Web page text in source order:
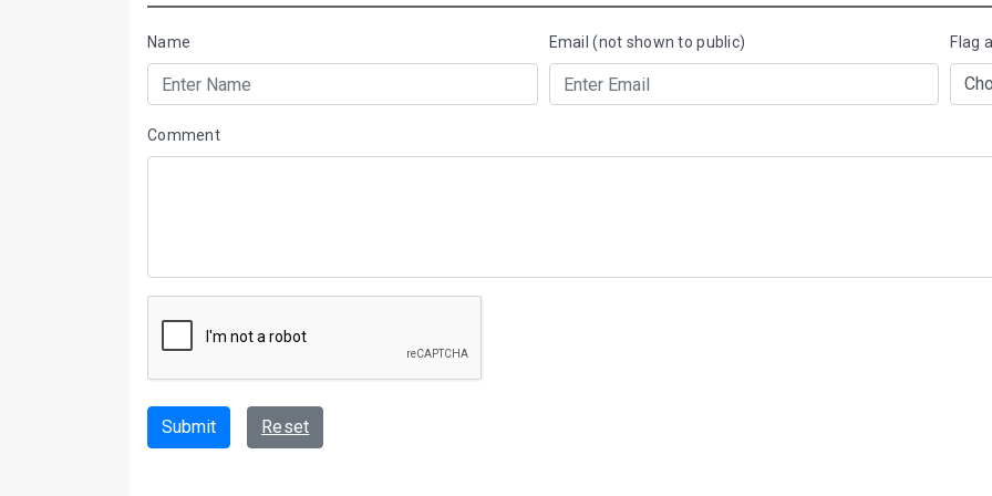
Name Email (not shown to public) Flag
Comment
Submit Reset